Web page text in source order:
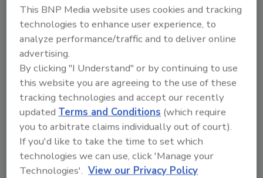
polymersand pads, Nexus and AXIS brand
adhesivesand encapsulants, and Techfilm
high-performance epoxy b-stage adhesives.
“We are exceedingly proud to have attained
IATF-16949 certification for our
manufacturing facility at Resin Designs,” said
Dave Coye, global director of Quality, Chase.
Benjamin Kraemer, the global business leader
for resin designs, said, “This certification
serves as a testament to our unwavering
dedication in delivering the utmost quality
This BNP Media website uses cookies and tracking
technologies to enhance user experience, to
analyze performance/traffic and to deliver online
advertising.
By clicking "I Understand" or by continuing to use
this website you are agreeing to the use of these
tracking technologies and accept our recently
updatedTerms and Conditions (which require
you to arbitrate claims individually out of court).
If you'd like to take the time to set which
technologies we can use, click 'Manage your
Technologies'. View our Privacy Policy